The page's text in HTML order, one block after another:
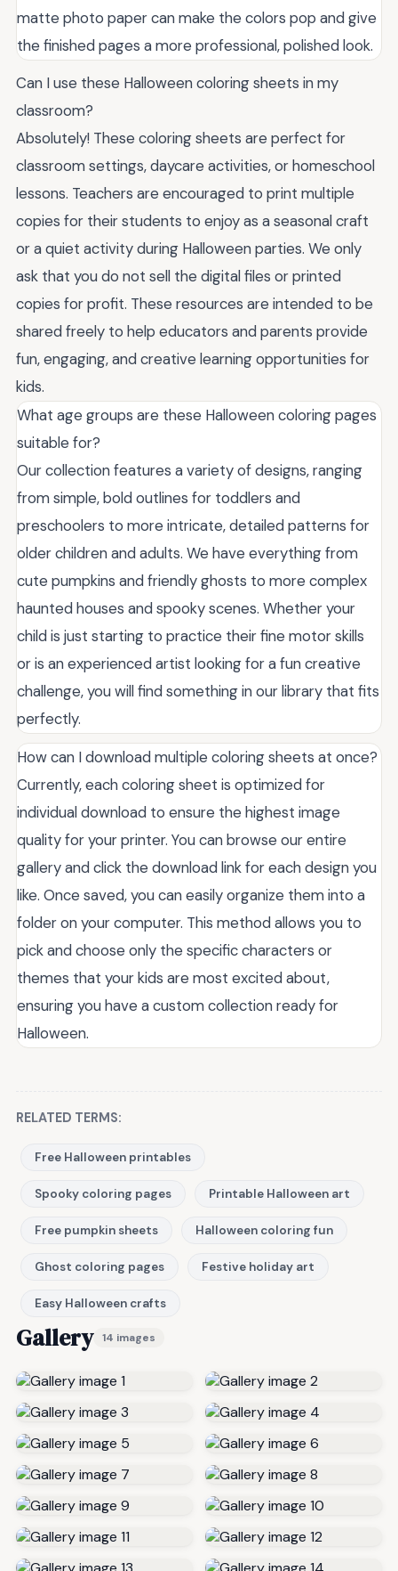
matte photo paper can make the colors pop and give
the finished pages a more professional, polished look.
Can I use these Halloween coloring sheets in my
classroom?
Absolutely! These coloring sheets are perfect for
classroom settings, daycare activities, or homeschool
lessons. Teachers are encouraged to print multiple
copies for their students to enjoy as a seasonal craft
or a quiet activity during Halloween parties. We only
ask that you do not sell the digital files or printed
copies for profit. These resources are intended to be
shared freely to help educators and parents provide
fun, engaging, and creative learning opportunities for
kids.
What age groups are these Halloween coloring pages
suitable for?
Our collection features a variety of designs, ranging
from simple, bold outlines for toddlers and
preschoolers to more intricate, detailed patterns for
older children and adults. We have everything from
cute pumpkins and friendly ghosts to more complex
haunted houses and spooky scenes. Whether your
child is just starting to practice their fine motor skills
or is an experienced artist looking for a fun creative
challenge, you will find something in our library that fits
perfectly.
How can I download multiple coloring sheets at once?
Currently, each coloring sheet is optimized for
individual download to ensure the highest image
quality for your printer. You can browse our entire
gallery and click the download link for each design you
like. Once saved, you can easily organize them into a
folder on your computer. This method allows you to
pick and choose only the specific characters or
themes that your kids are most excited about,
ensuring you have a custom collection ready for
Halloween.
RELATED TERMS:
Free Halloween printables
Spooky coloring pages Printable Halloween art
Free pumpkin sheets Halloween coloring fun
Ghost coloring pages Festive holiday art
Easy Halloween crafts
Gallery 14 images